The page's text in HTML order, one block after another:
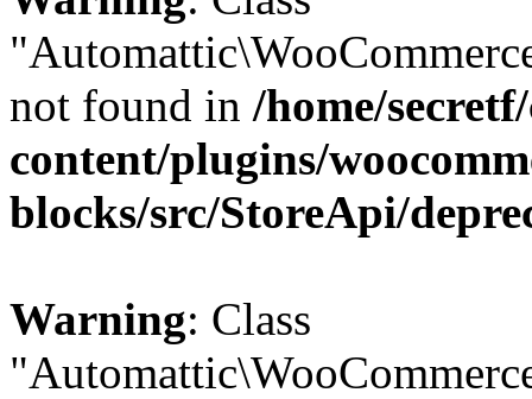
not found in /home/
content/plugins/
blocks/src/StoreApi/
Warning: Class